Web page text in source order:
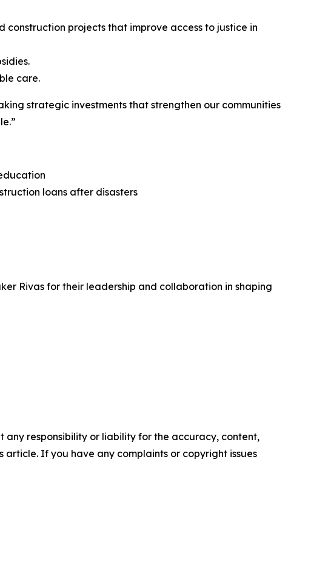
projects that improve access to justice in
care.
strategic investments that strengthen our communities
loans after disasters
Rivas for their leadership and collaboration in shaping
any responsibility or liability for the accuracy, content,
If you have any complaints or copyright issues